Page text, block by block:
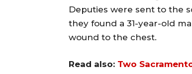
Deputies were sent to the
they found a 31-year-old
wound to the chest.
Read also: Two